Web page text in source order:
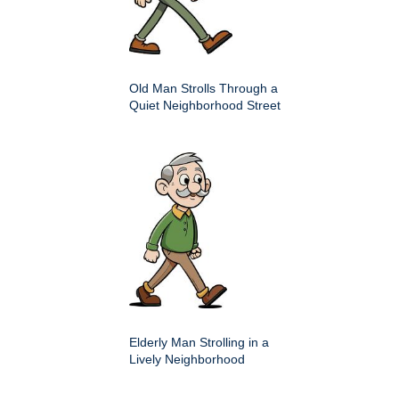
Old Man Strolls Through a
Quiet Neighborhood Street
Elderly Man Strolling in a
Lively Neighborhood